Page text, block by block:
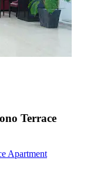
Terrace
Apartment